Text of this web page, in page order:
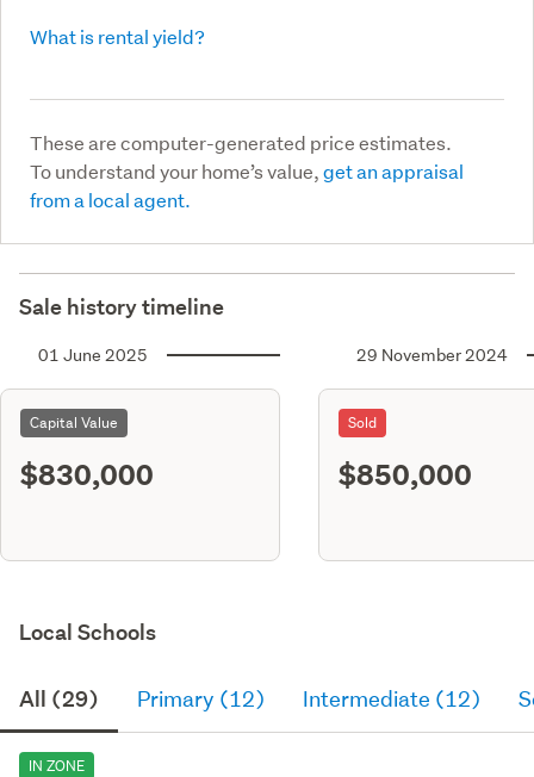
What is rental yield?
These are computer-generated price estimates.
To understand your home’s value,get an appraisal
from a local agent.
Sale history timeline
01 June 2025
Capital Value
$830,000
29 November 2024
Sold
$850,000
Local Schools
All (29) Primary (12) Intermediate (12)
IN ZONE